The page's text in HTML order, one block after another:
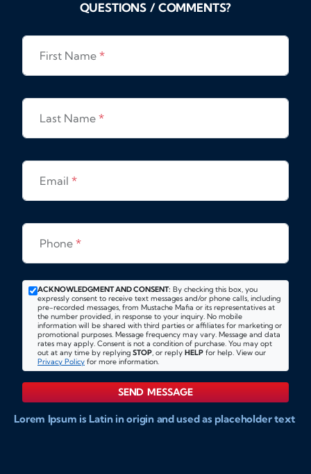
QUESTIONS / COMMENTS?
First Name *
Last Name *
Email *
Phone *
ACKNOWLEDGMENT AND CONSENT: By checking this box, you
expressly consent to receive text messages and/or phone calls, including
pre-recorded messages, from Mustache Mafia or its representatives at
the number provided, in response to your inquiry. No mobile
information will be shared with third parties or affiliates for marketing or
promotional purposes. Message frequency may vary. Message and data
rates may apply. Consent is not a condition of purchase. You may opt
out at any time by replying STOP, or reply HELP for help. View our
Privacy Policy for more information.
SEND MESSAGE
Lorem Ipsum is Latin in origin and used as placeholder text